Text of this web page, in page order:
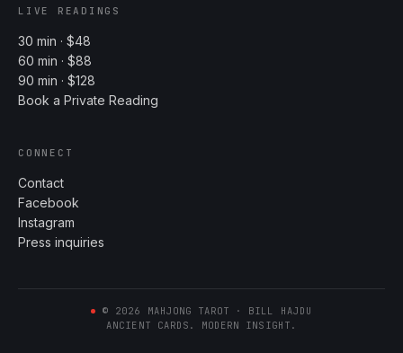
LIVE READINGS
30 min · $48
60 min · $88
90 min · $128
Book a Private Reading
CONNECT
Contact
Facebook
Instagram
Press inquiries
© 2026
MAHJONG TAROT · BILL HAJDU
ANCIENT CARDS. MODERN INSIGHT.